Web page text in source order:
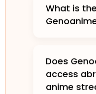
What is
Does
access
anime